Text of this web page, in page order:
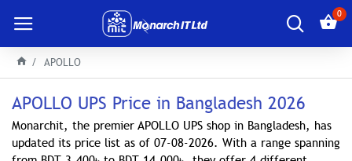
0
APOLLO
APOLLO UPS Price in Bangladesh 2026
Monarchit, the premier APOLLO UPS shop in Bangladesh, has
updated its price list as of 07-08-2026. With a range spanning